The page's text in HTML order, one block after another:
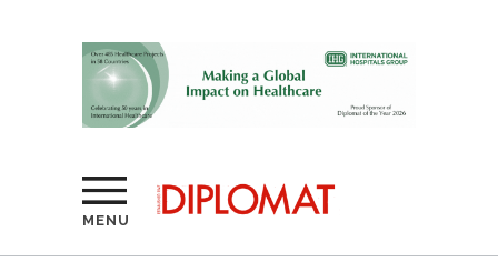
MENU